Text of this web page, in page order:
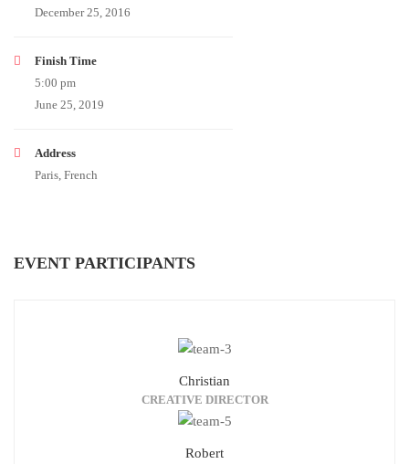
December 25, 2016
Finish Time
5:00 pm
June 25, 2019
Address
Paris, French
EVENT PARTICIPANTS
Christian
CREATIVE DIRECTOR
Robert